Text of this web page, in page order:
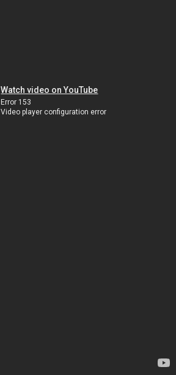
Watch video on YouTube
Error 153
Video player configuration error